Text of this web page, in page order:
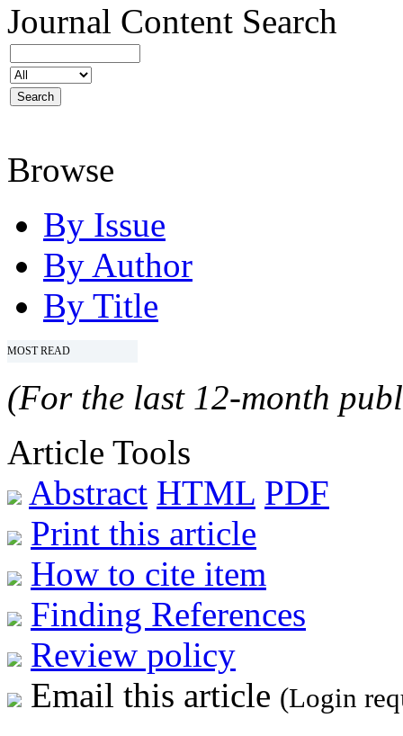
Journal Content Search
Browse
By Issue
By Author
By Title
MOST READ
(For the last 12-month
Article Tools
Abstract HTML PDF
Print this article
How to cite item
Finding References
Review policy
Email this article (Login